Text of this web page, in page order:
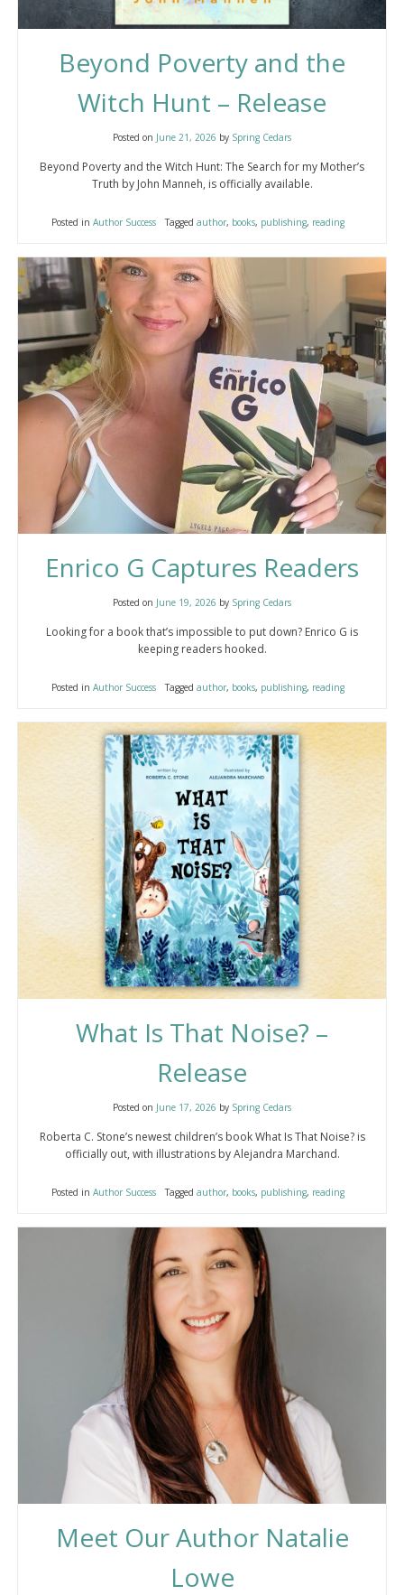
Beyond Poverty and the
Witch Hunt – Release
Posted on June 21, 2026 by Spring Cedars
Beyond Poverty and the Witch Hunt: The Search for my Mother’s
Truth by John Manneh, is officially available.
Posted in Author Success Tagged author, books, publishing, reading
Enrico G Captures Readers
Posted on June 19, 2026 by Spring Cedars
Looking for a book that’s impossible to put down? Enrico G is
keeping readers hooked.
Posted in Author Success Tagged author, books, publishing, reading
What Is That Noise? –
Release
Posted on June 17, 2026 by Spring Cedars
Roberta C. Stone’s newest children’s book What Is That Noise? is
officially out, with illustrations by Alejandra Marchand.
Posted in Author Success Tagged author, books, publishing, reading
Meet Our Author Natalie
Lowe